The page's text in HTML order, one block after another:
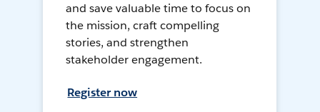
and save valuable time to focus on
the mission, craft compelling
stories, and strengthen
stakeholder engagement.
Register now